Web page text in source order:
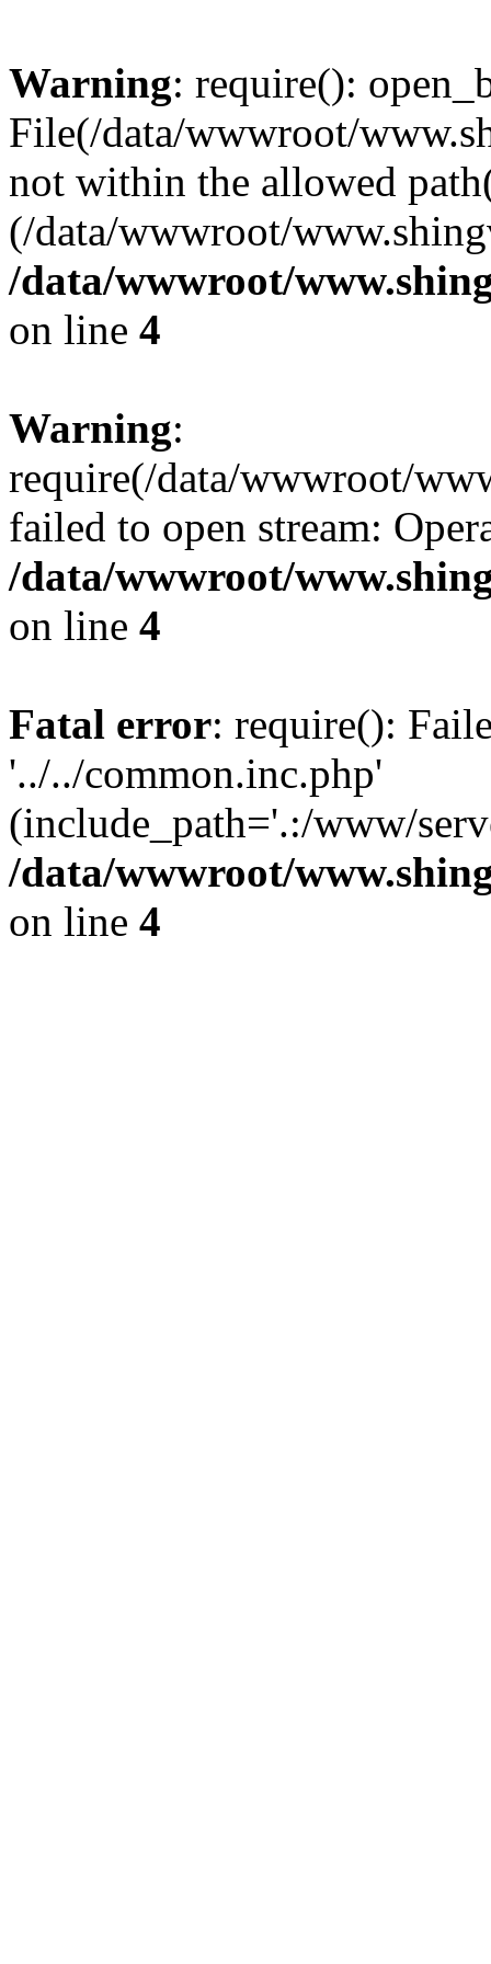
Warning: require():
File(/data/wwwroot/
not within the allowed
(/data/wwwroot/
/data/wwwroot/
on line 4
Warning:
require(/data/wwwroot/
failed to open stream:
/data/wwwroot/
on line 4
Fatal error: require():
'../../common.inc.php'
(include_path='.:/www/
/data/wwwroot/
on line 4